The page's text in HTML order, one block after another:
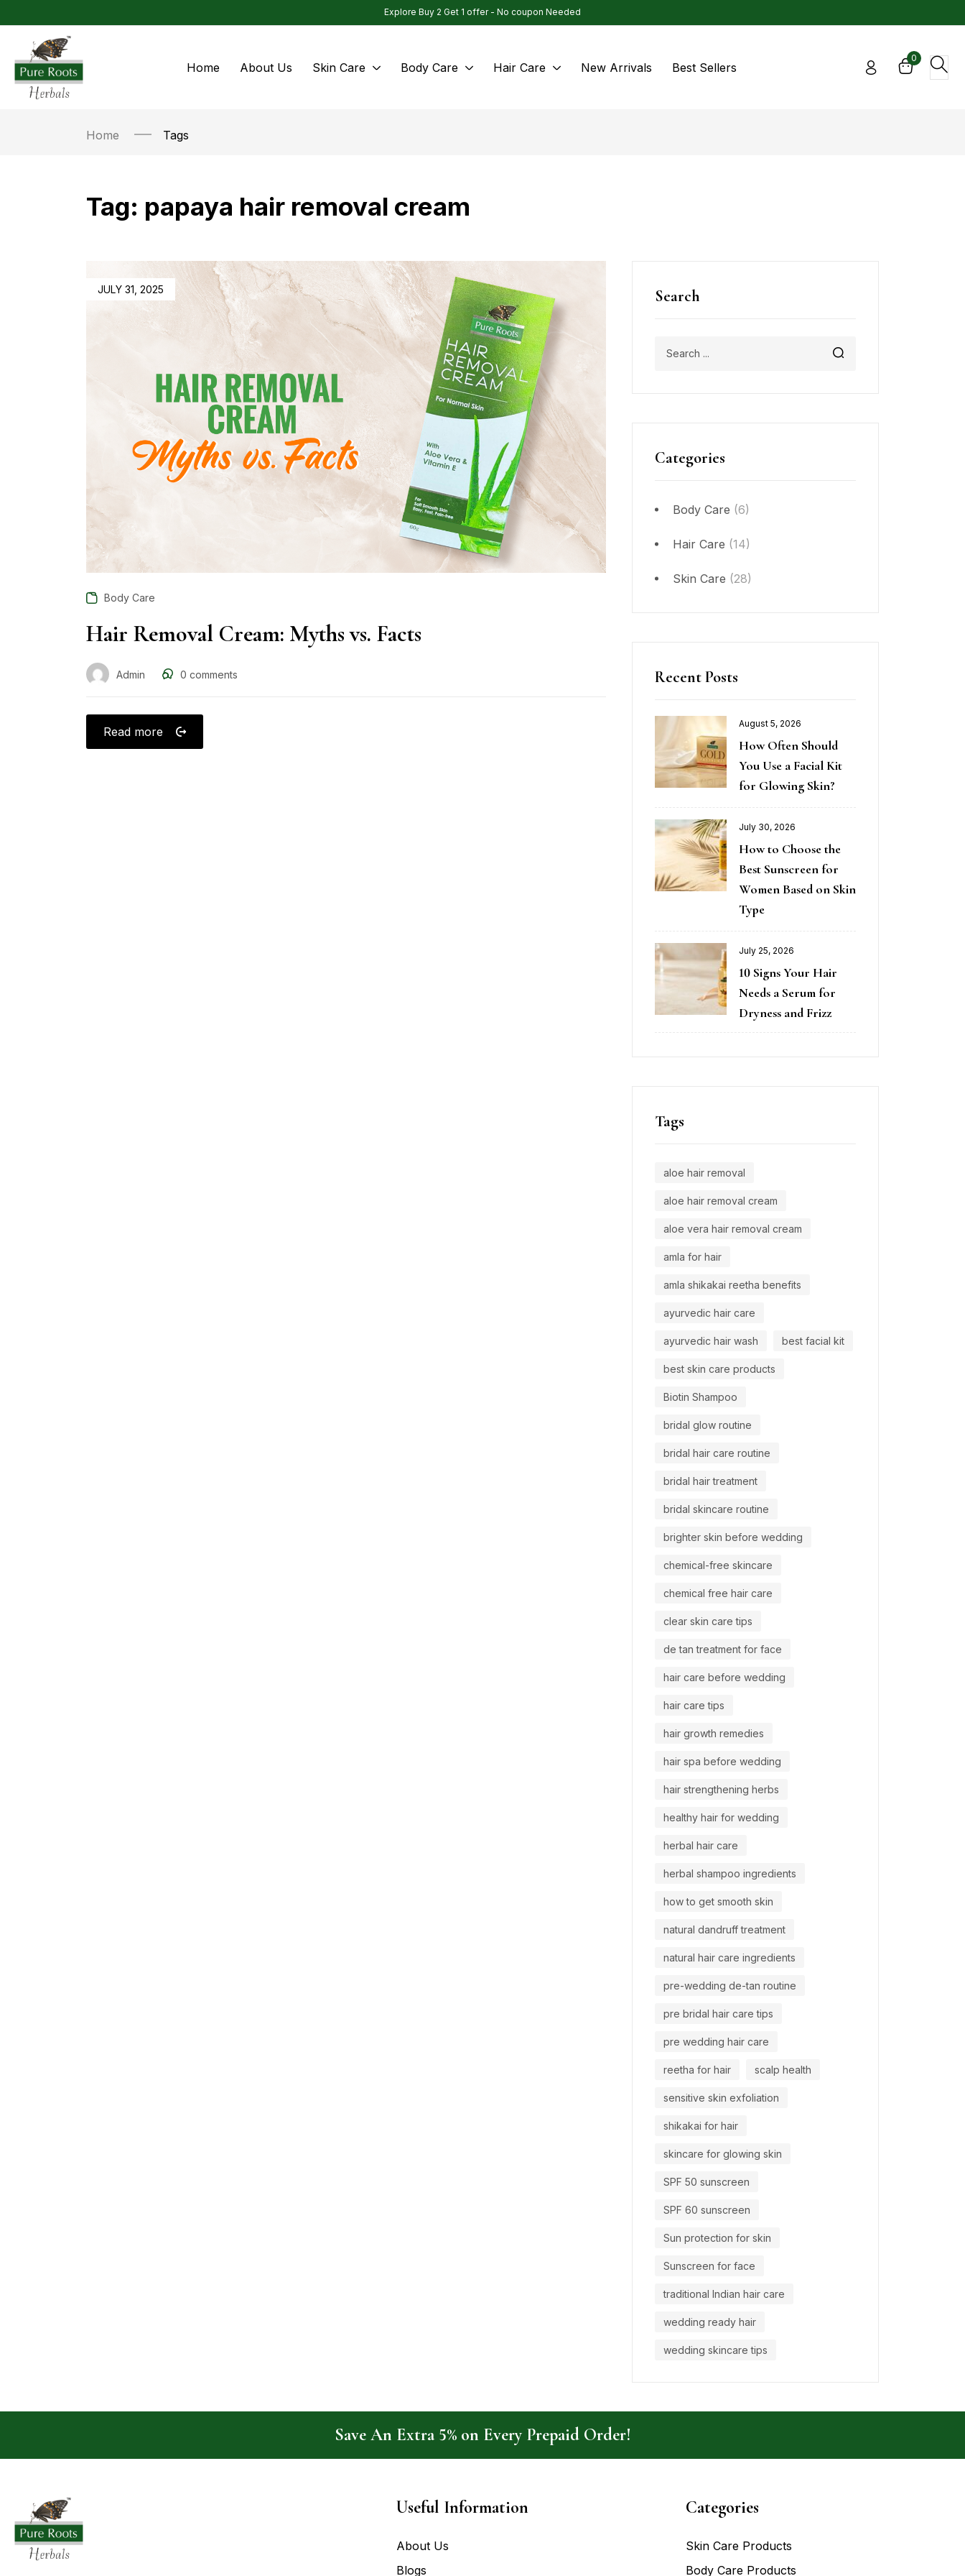
Explore Buy 2 Get 1 offer - No coupon Needed
Home About Us Skin Care Body Care Hair Care New Arrivals Best Sellers
0
Home Tags
Tag: papaya hair removal cream
Search
Categories
Body Care (6)
Hair Care (14)
Skin Care (28)
Recent Posts
August 5, 2026
How Often Should
You Use a Facial Kit
for Glowing Skin?
July 30, 2026
How to Choose the
Best Sunscreen for
Women Based on Skin
Type
July 25, 2026
10 Signs Your Hair
Needs a Serum for
Dryness and Frizz
Tags
aloe hair removal
aloe hair removal cream
aloe vera hair removal cream
amla for hair
amla shikakai reetha benefits
ayurvedic hair care
ayurvedic hair wash best facial kit
best skin care products
Biotin Shampoo
bridal glow routine
bridal hair care routine
bridal hair treatment
bridal skincare routine
brighter skin before wedding
chemical-free skincare
chemical free hair care
clear skin care tips
de tan treatment for face
hair care before wedding
hair care tips
hair growth remedies
hair spa before wedding
hair strengthening herbs
healthy hair for wedding
herbal hair care
herbal shampoo ingredients
how to get smooth skin
natural dandruff treatment
natural hair care ingredients
pre-wedding de-tan routine
pre bridal hair care tips
pre wedding hair care
reetha for hair scalp health
sensitive skin exfoliation
shikakai for hair
skincare for glowing skin
SPF 50 sunscreen
SPF 60 sunscreen
Sun protection for skin
Sunscreen for face
traditional Indian hair care
wedding ready hair
wedding skincare tips
JULY 31, 2025
Body Care
Hair Removal Cream: Myths vs. Facts
Admin 0 comments
Read more
Save An Extra 5% on Every Prepaid Order!
Useful Information
About Us
Blogs
Categories
Skin Care Products
Body Care Products